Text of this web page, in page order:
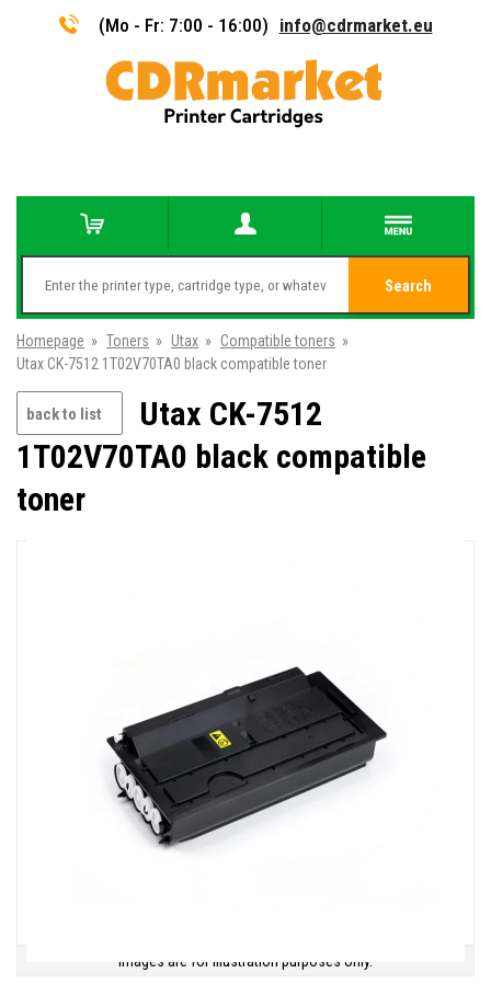
(Mo - Fr: 7:00 - 16:00) info@cdrmarket.eu
Search
Homepage » Toners » Utax » Compatible toners »
Utax CK-7512 1T02V70TA0 black compatible toner
back to list
Utax CK-7512
1T02V70TA0 black compatible
toner
Images are for illustration purposes only.